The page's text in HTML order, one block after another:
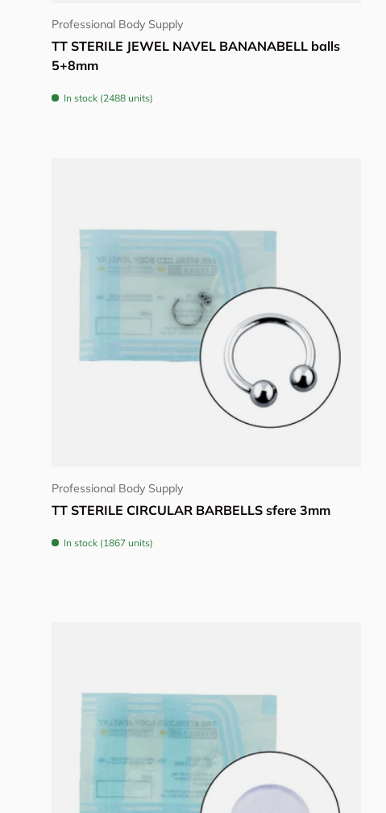
Professional Body Supply
TT STERILE JEWEL NAVEL BANANABELL balls
5+8mm
In stock (2488 units)
Professional Body Supply
TT STERILE CIRCULAR BARBELLS sfere 3mm
In stock (1867 units)